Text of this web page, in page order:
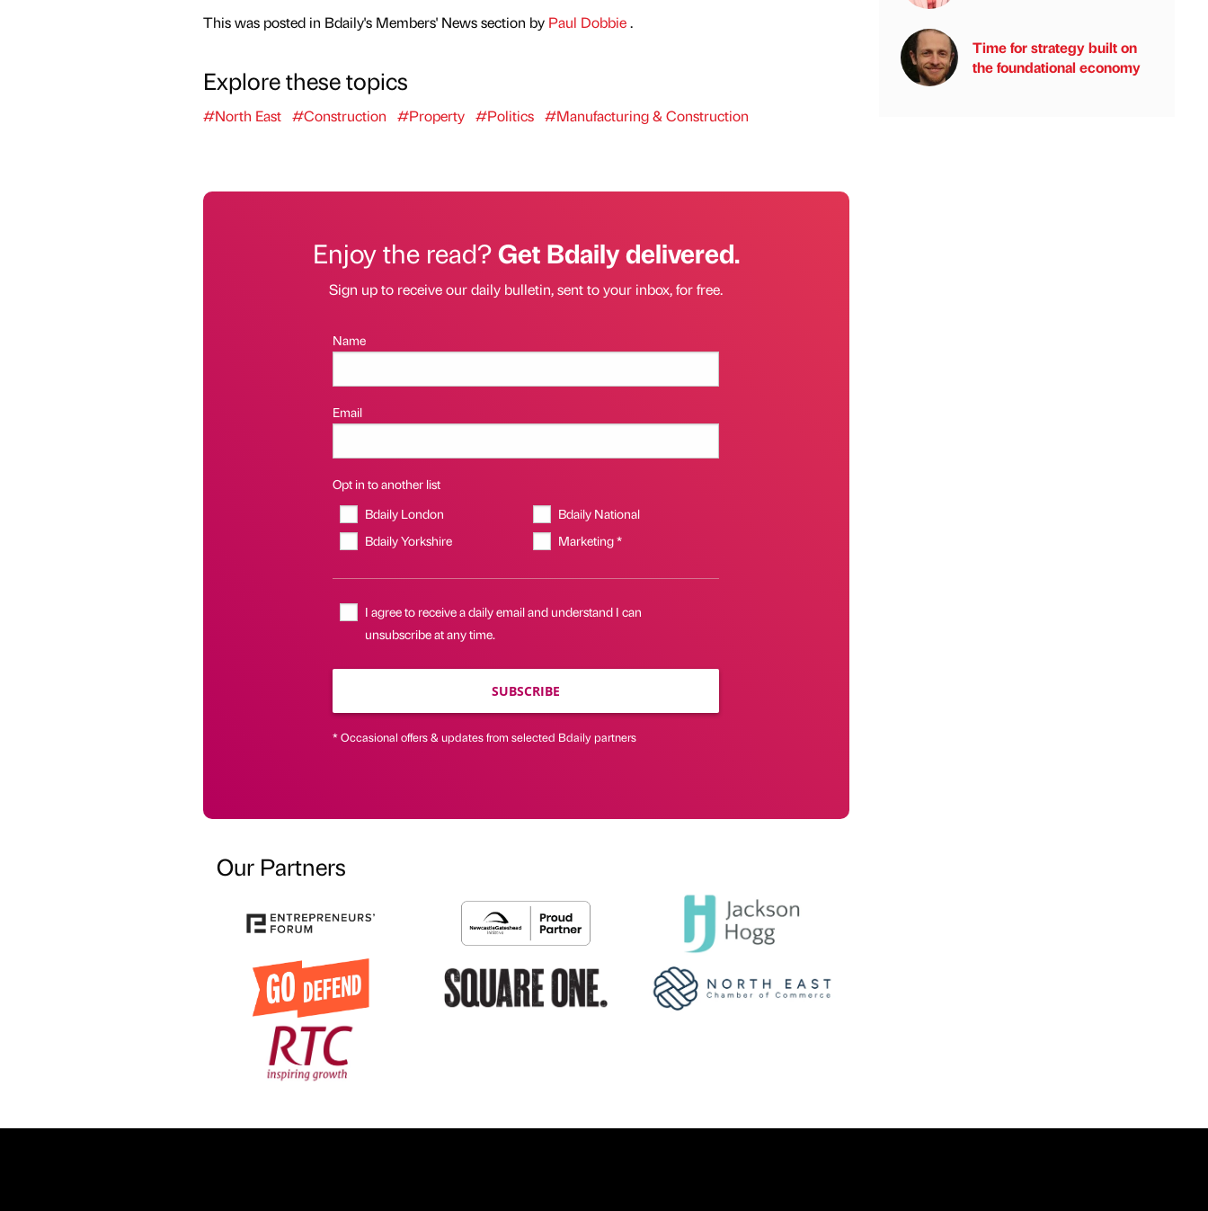
This was posted in Bdaily's Members' News section by Paul Dobbie.
Explore these topics
#North East #Construction #Property #Politics #Manufacturing & Construction
Enjoy the read?Get Bdaily delivered.
Sign up to receive our daily bulletin, sent to your inbox, for free.
Name
Email
Opt in to another list
Bdaily London
Bdaily National
Bdaily Yorkshire
Marketing *
I agree to receive a daily email and understand I can
unsubscribe at any time.
SUBSCRIBE
* Occasional offers & updates from selected Bdaily partners
Our Partners
Time for strategy built on
the foundational economy